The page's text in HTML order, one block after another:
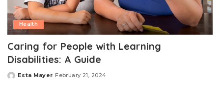
Health
Caring for People with Learning
Disabilities: A Guide
Posted
Esta Mayer February 21, 2024